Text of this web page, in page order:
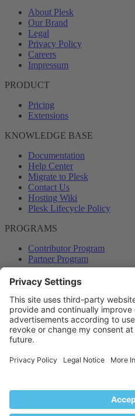
About Plesk
Our Brand
Legal
Privacy Policy
Careers
Impressum
PRODUCT
Pricing
Extensions
KNOWLEDGE BASE
Documentation
Help Center
Migrate to Plesk
Contact Us
Hosting Wiki
Plesk Lifecycle Policy
PROGRAMS
Contributor Program
Partner Program
COMMUNITY
Blog
Forums
Plesk University
© 2026 WebPros International
Help